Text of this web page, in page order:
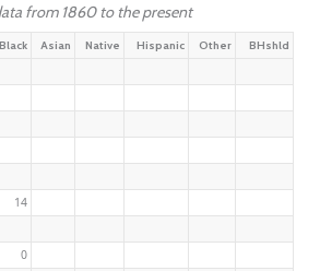
from 1860 to the present
Black Asian Native Hispanic Other BHshld
14
0